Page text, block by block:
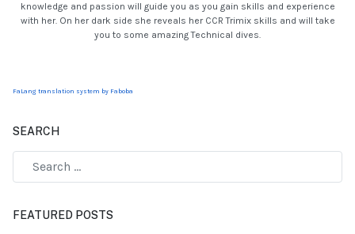
knowledge and passion will guide you as you gain skills and experience
with her. On her dark side she reveals her CCR Trimix skills and will take
you to some amazing Technical dives.
FaLang translation system by Faboba
SEARCH
FEATURED POSTS